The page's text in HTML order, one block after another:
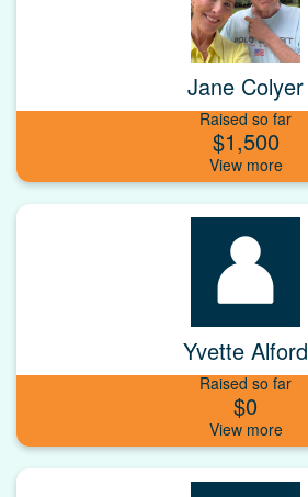
Jane Colyer
Raised so far
$1,500
Yvette Alford
Raised so far
$0